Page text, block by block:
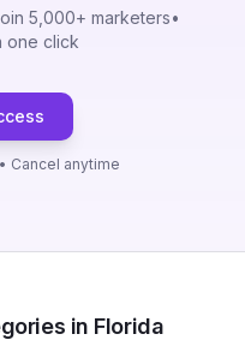
5,000+ marketers•
one click
Cancel anytime
in Florida